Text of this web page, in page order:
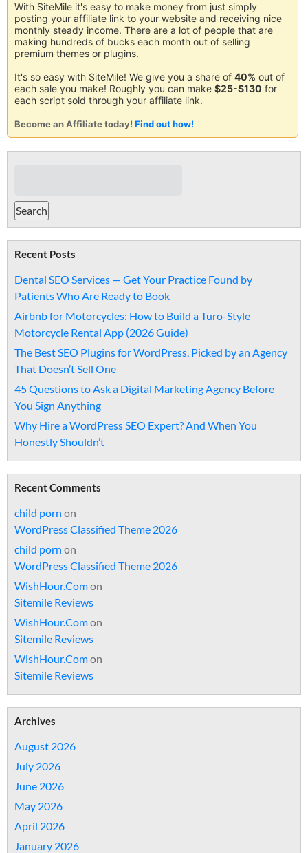
With SiteMile it's easy to make money from just simply
posting your affiliate link to your website and receiving nice
monthly steady income. There are a lot of people that are
making hundreds of bucks each month out of selling
premium themes or plugins.
It's so easy with SiteMile! We give you a share of 40% out of
each sale you make! Roughly you can make $25-$130 for
each script sold through your affiliate link.
Become an Affiliate today! Find out how!
Recent Posts
Dental SEO Services — Get Your Practice Found by
Patients Who Are Ready to Book
Airbnb for Motorcycles: How to Build a Turo-Style
Motorcycle Rental App (2026 Guide)
The Best SEO Plugins for WordPress, Picked by an Agency
That Doesn’t Sell One
45 Questions to Ask a Digital Marketing Agency Before
You Sign Anything
Why Hire a WordPress SEO Expert? And When You
Honestly Shouldn’t
Recent Comments
child porn on
WordPress Classified Theme 2026
child porn on
WordPress Classified Theme 2026
WishHour.Comon
Sitemile Reviews
WishHour.Comon
Sitemile Reviews
WishHour.Comon
Sitemile Reviews
Archives
August 2026
July 2026
June 2026
May 2026
April 2026
January 2026